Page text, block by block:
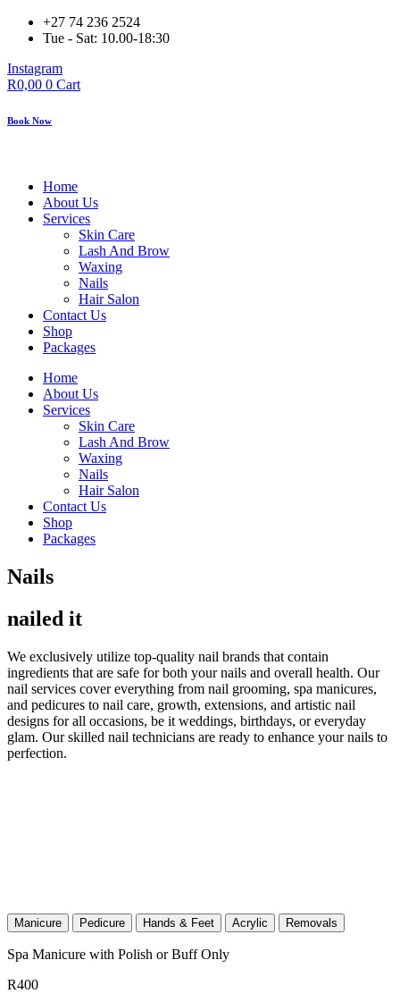
Skip
+27 74 236 2524
Tue - Sat: 10.00-18:30
Instagram
R0,00 0 Cart
Book Now
Home
About Us
Services
Skin Care
Lash And Brow
Waxing
Nails
Hair Salon
Contact Us
Shop
Packages
Home
About Us
Services
Skin Care
Lash And Brow
Waxing
Nails
Hair Salon
Contact Us
Shop
Packages
Nails
nailed it
We exclusively utilize top-quality nail brands that contain
ingredients that are safe for both your nails and overall health. Our
nail services cover everything from nail grooming, spa manicures,
and pedicures to nail care, growth, extensions, and artistic nail
designs for all occasions, be it weddings, birthdays, or everyday
glam. Our skilled nail technicians are ready to enhance your nails to
perfection.
Manicure Pedicure Hands & Feet Acrylic Removals
Spa Manicure with Polish or Buff Only
R400